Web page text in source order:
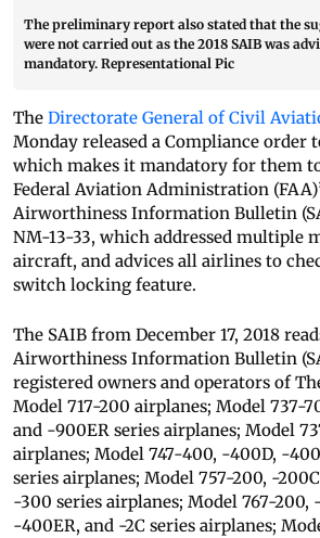
The preliminary report also stated that the
were not carried out as the 2018 SAIB was
mandatory. Representational Pic
The Directorate General of Civil
Monday released a Compliance order
which makes it mandatory for them
Federal Aviation Administration
Airworthiness Information Bulletin
NM-13-33, which addressed multiple
aircraft, and advices all airlines to
switch locking feature.
The SAIB from December 17, 2018
Airworthiness Information Bulletin
registered owners and operators of
Model 717-200 airplanes; Model 737-
and -900ER series airplanes; Model
airplanes; Model 747-400, -400D, -
series airplanes; Model 757-200, -
-300 series airplanes; Model 767-200,
-400ER, and -2C series airplanes;